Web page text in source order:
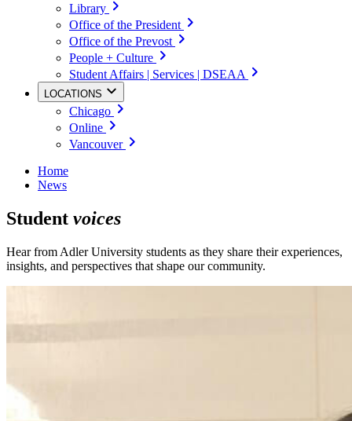
Library
Office of the President
Office of the Prevost
People + Culture
Student Affairs | Services | DSEAA
LOCATIONS
Chicago
Online
Vancouver
Home
News
Student voices
Hear from Adler University students as they share their experiences,
insights, and perspectives that shape our community.